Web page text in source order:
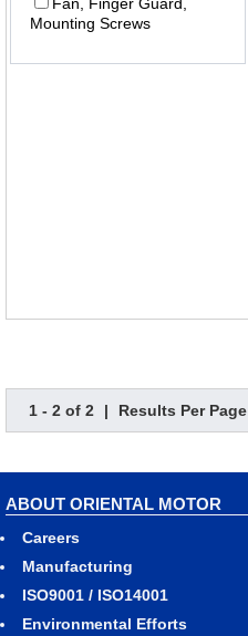
Mounting Screws
1 - 2 of 2 | Results Per Page
ABOUT ORIENTAL MOTOR
Careers
Manufacturing
ISO9001 / ISO14001
Environmental Efforts